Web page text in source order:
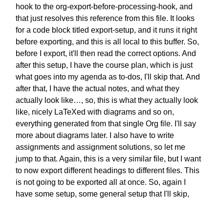
hook to the org-export-before-processing-hook, and
that just resolves this reference from this file. It looks
for a code block titled export-setup, and it runs it right
before exporting, and this is all local to this buffer. So,
before I export, it'll then read the correct options. And
after this setup,
I have the course plan, which is just
what goes into my agenda as to-dos, I'll skip that. And
after that, I have the actual notes, and what they
actually look like…, so, this is what they actually look
like, nicely LaTeXed with diagrams and so on,
everything generated from that single Org file. I'll say
more about diagrams later.
I also have to write
assignments and assignment solutions, so let me
jump to that. Again, this is a very similar file, but I want
to now export different headings to different files. This
is not going to be exported all at once. So, again I
have some setup, some general setup that I'll skip,